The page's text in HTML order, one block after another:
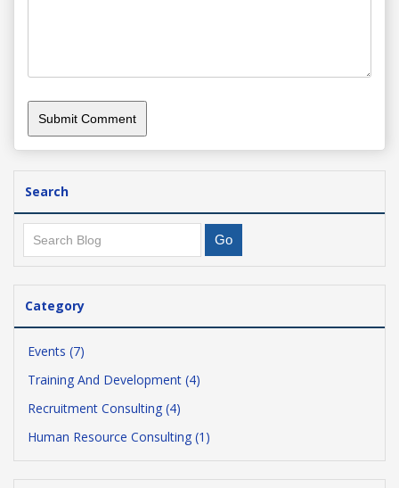
Search
Category
Events (7)
Training And Development (4)
Recruitment Consulting (4)
Human Resource Consulting (1)